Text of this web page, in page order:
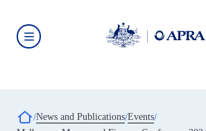
main
content
-
click
Breadcrumb
News and Publications Events